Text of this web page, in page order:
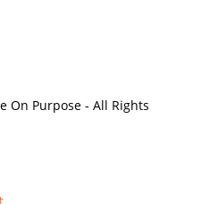
On Purpose - All Rights